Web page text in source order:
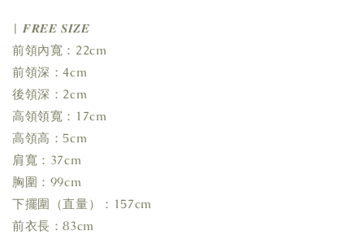
| 𝑭𝑹𝑬𝑬 𝑺𝑰𝒁𝑬
前領內寬：22cm
前領深：4cm
後領深：2cm
高領領寬：17cm
高領高：5cm
肩寬：37cm
胸圍：99cm
下擺圍（直量）：157cm
前衣長：83cm